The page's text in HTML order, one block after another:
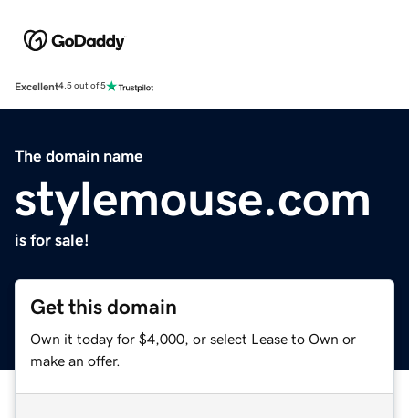
Excellent4.5 out of 5
The domain name
stylemouse.com
is for sale!
Get this domain
Own it today for $4,000, or select Lease to Own or
make an offer.